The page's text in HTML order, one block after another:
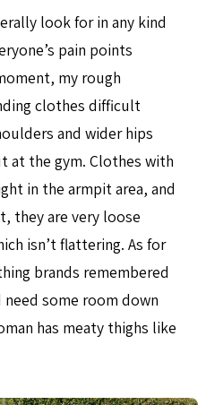
look for in any kind
pain points
my rough
clothes difficult
and wider hips
at the gym. Clothes with
in the armpit area, and
they are very loose
isn’t flattering. As for
brands remembered
some room down
has meaty thighs like